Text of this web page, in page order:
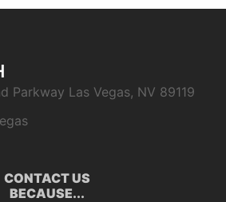
Parkway Las Vegas, NV 89119
CONTACT US
BECAUSE...